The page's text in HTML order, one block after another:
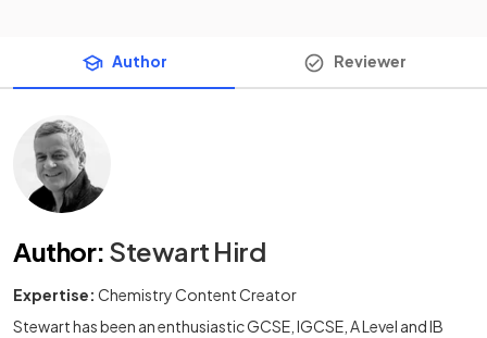
Author Reviewer
Author: Stewart Hird
Expertise: Chemistry Content Creator
Stewart has been an enthusiastic GCSE, IGCSE, A Level and IB